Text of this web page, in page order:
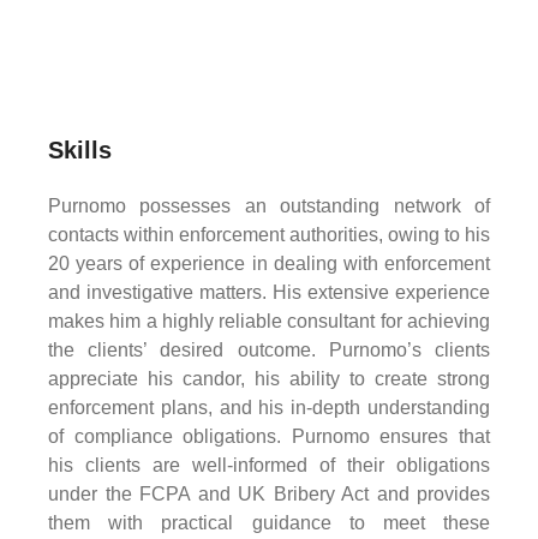
Skills
Purnomo possesses an outstanding network of
contacts within enforcement authorities, owing to his
20 years of experience in dealing with enforcement
and investigative matters. His extensive experience
makes him a highly reliable consultant for achieving
the clients’ desired outcome. Purnomo’s clients
appreciate his candor, his ability to create strong
enforcement plans, and his in-depth understanding
of compliance obligations. Purnomo ensures that
his clients are well-informed of their obligations
under the FCPA and UK Bribery Act and provides
them with practical guidance to meet these